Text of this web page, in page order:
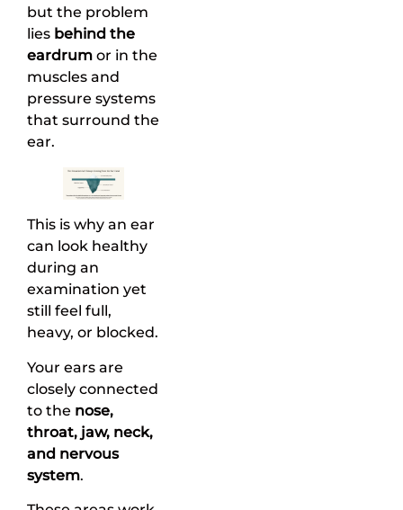
but the problem
lies behind the
eardrum or in the
muscles and
pressure systems
that surround the
ear.
This is why an ear
can look healthy
during an
examination yet
still feel full,
heavy, or blocked.
Your ears are
closely connected
to the nose,
throat, jaw, neck,
and nervous
system.